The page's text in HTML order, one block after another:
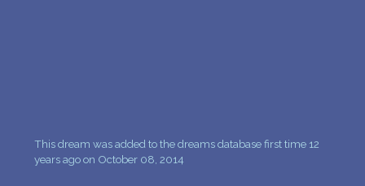
This dream was added to the dreams database first time 12
years ago on October 08, 2014